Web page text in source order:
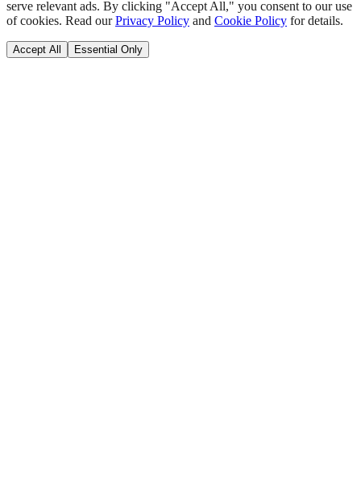
serve relevant ads. By clicking "Accept All," you consent to our use
of cookies. Read our Privacy Policy and Cookie Policy for details.
Accept All Essential Only